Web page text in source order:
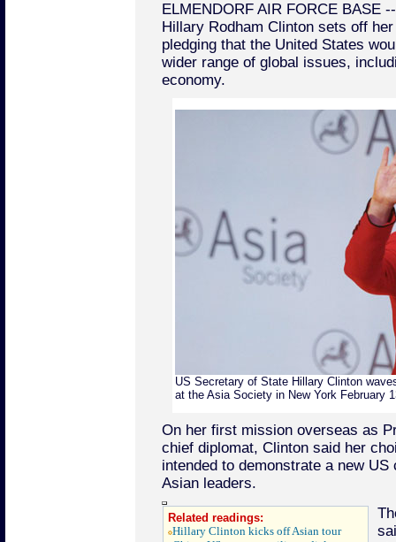
ELMENDORF AIR FORCE BASE
Hillary Rodham Clinton sets off
pledging that the United States
wider range of global issues,
economy.
US Secretary of State Hillary Clinton
at the Asia Society in New York February
On her first mission overseas as
chief diplomat, Clinton said her
intended to demonstrate a new
Asian leaders.
Related readings:
Hillary Clinton kicks off Asian tour